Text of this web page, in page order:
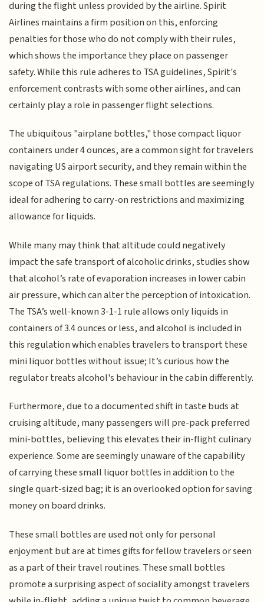
during the flight unless provided by the airline. Spirit
Airlines maintains a firm position on this, enforcing
penalties for those who do not comply with their rules,
which shows the importance they place on passenger
safety. While this rule adheres to TSA guidelines, Spirit's
enforcement contrasts with some other airlines, and can
certainly play a role in passenger flight selections.
The ubiquitous "airplane bottles," those compact liquor
containers under 4 ounces, are a common sight for travelers
navigating US airport security, and they remain within the
scope of TSA regulations. These small bottles are seemingly
ideal for adhering to carry-on restrictions and maximizing
allowance for liquids.
While many may think that altitude could negatively
impact the safe transport of alcoholic drinks, studies show
that alcohol’s rate of evaporation increases in lower cabin
air pressure, which can alter the perception of intoxication.
The TSA’s well-known 3-1-1 rule allows only liquids in
containers of 3.4 ounces or less, and alcohol is included in
this regulation which enables travelers to transport these
mini liquor bottles without issue; It’s curious how the
regulator treats alcohol's behaviour in the cabin differently.
Furthermore, due to a documented shift in taste buds at
cruising altitude, many passengers will pre-pack preferred
mini-bottles, believing this elevates their in-flight culinary
experience. Some are seemingly unaware of the capability
of carrying these small liquor bottles in addition to the
single quart-sized bag; it is an overlooked option for saving
money on board drinks.
These small bottles are used not only for personal
enjoyment but are at times gifts for fellow travelers or seen
as a part of their travel routines. These small bottles
promote a surprising aspect of sociality amongst travelers